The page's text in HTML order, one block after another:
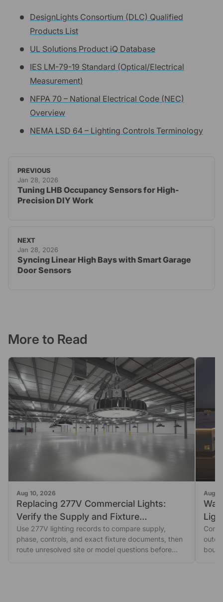
DesignLights Consortium (DLC) Qualified
Products List
UL Solutions Product iQ Database
IES LM-79-19 Standard (Optical/Electrical
Measurement)
NFPA 70 – National Electrical Code (NEC)
Overview
NEMA LSD 64 – Lighting Controls Terminology
PREVIOUS
Jan 28, 2026
Tuning LHB Occupancy Sensors for High-
Precision DIY Work
NEXT
Jan 28, 2026
Syncing Linear High Bays with Smart Garage
Door Sensors
More to Read
Aug 10, 2026
Replacing 277V Commercial Lights:
Verify the Supply and Fixture
Documents First
Use 277V lighting records to compare supply,
phase, controls, and exact fixture documents, then
route unresolved site or model questions before
Aug